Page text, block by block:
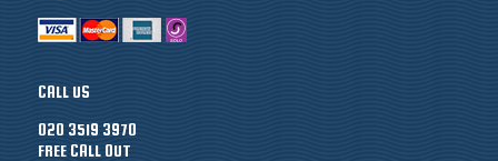
CALL US
020 3519 3970
FREE CALL OUT